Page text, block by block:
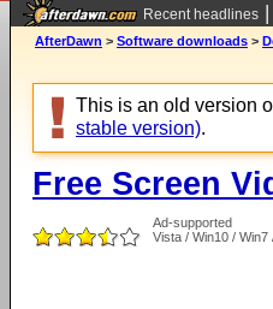
Recent headlines |
ago
AfterDawn > Software downloads >
This is an old version
stable version).
Free Screen
Ad-supported
Vista / Win10 / Win7